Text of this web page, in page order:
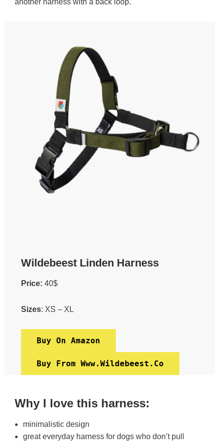
another harness with a back loop.
Wildebeest Linden Harness
Price: 40$
Sizes: XS – XL
Buy On Amazon
Buy From Www.wildebeest.co
Why I love this harness:
minimalistic design
great everyday harness for dogs who don’t pull